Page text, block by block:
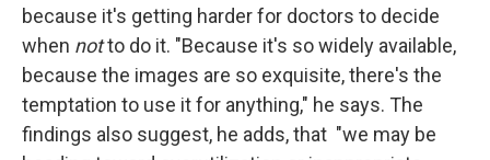
because it's getting harder for doctors to decide
when notto do it. "Because it's so widely available,
because the images are so exquisite, there's the
temptation to use it for anything," he says. The
findings also suggest, he adds, that "we may be